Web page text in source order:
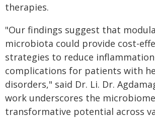
therapies.
"Our findings suggest that
microbiota could provide cost-
strategies to reduce
complications for patients with
disorders," said Dr. Li. Dr.
work underscores the
transformative potential across